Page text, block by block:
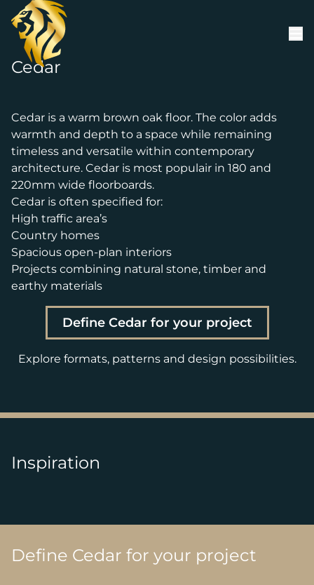
Skip to content
Cedar
Cedar is a warm brown oak floor. The color adds
warmth and depth to a space while remaining
timeless and versatile within contemporary
architecture. Cedar is most populair in 180 and
220mm wide floorboards.
Cedar is often specified for:
High traffic area’s
Country homes
Spacious open-plan interiors
Projects combining natural stone, timber and
earthy materials
Define Cedar for your project
Explore formats, patterns and design possibilities.
Inspiration
Define Cedar for your project